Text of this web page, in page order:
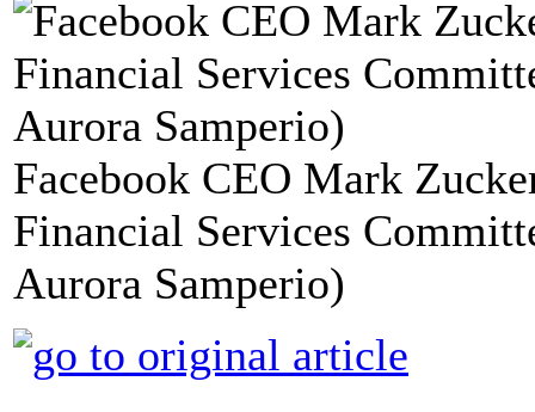
Facebook CEO Mark
Financial Services
Aurora Samperio)